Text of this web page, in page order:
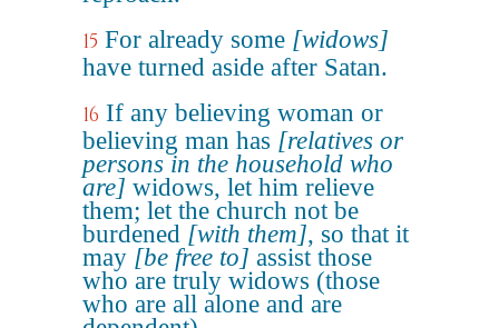
15 For already some [widows]
have turned aside after Satan.
16 If any believing woman or
believing man has [relatives or
persons in the household who
are] widows, let him relieve
them; let the church not be
burdened [with them], so that it
may [be free to] assist those
who are truly widows (those
who are all alone and are